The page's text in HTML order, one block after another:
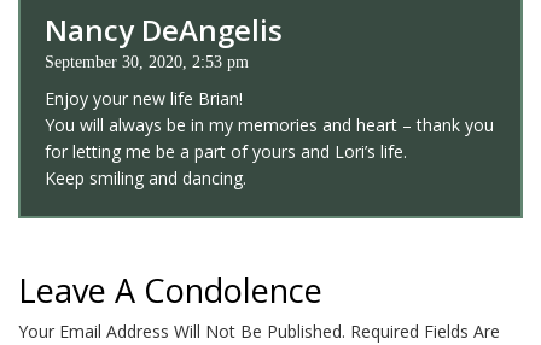
Nancy DeAngelis
September 30, 2020, 2:53 pm
Enjoy your new life Brian!
You will always be in my memories and heart – thank you
for letting me be a part of yours and Lori’s life.
Keep smiling and dancing.
Leave A Condolence
Your Email Address Will Not Be Published. Required Fields Are